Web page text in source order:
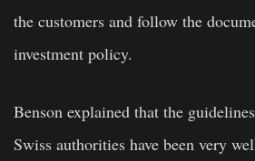
the customers and follow the
investment policy.
Benson explained that the
Swiss authorities have been very